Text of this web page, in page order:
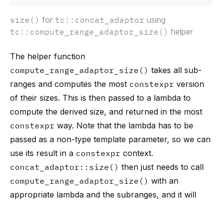
size() for tc::concat_adaptor using
tc::compute_range_adaptor_size() helper
The helper function
compute_range_adaptor_size() takes all sub-
ranges and computes the most constexpr version
of their sizes. This is then passed to a lambda to
compute the derived size, and returned in the most
constexpr way. Note that the lambda has to be
passed as a non-type template parameter, so we can
use its result in a constexpr context.
concat_adaptor::size() then just needs to call
compute_range_adaptor_size() with an
appropriate lambda and the subranges, and it will